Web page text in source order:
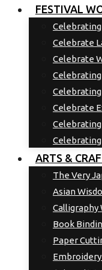
FESTIVAL
Celebrate
Celebrate
Celebrate
ARTS &
The Very
Asian
Calligraphy
Book
Paper